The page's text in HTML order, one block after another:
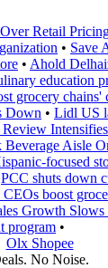
Retail
• Save
• Ahold
education
grocery chains'
Down • Lidl US
Review
Beverage Aisle
focused
PCC shuts down
CEOs boost
Growth
program •
Olx Shopee
No Noise.